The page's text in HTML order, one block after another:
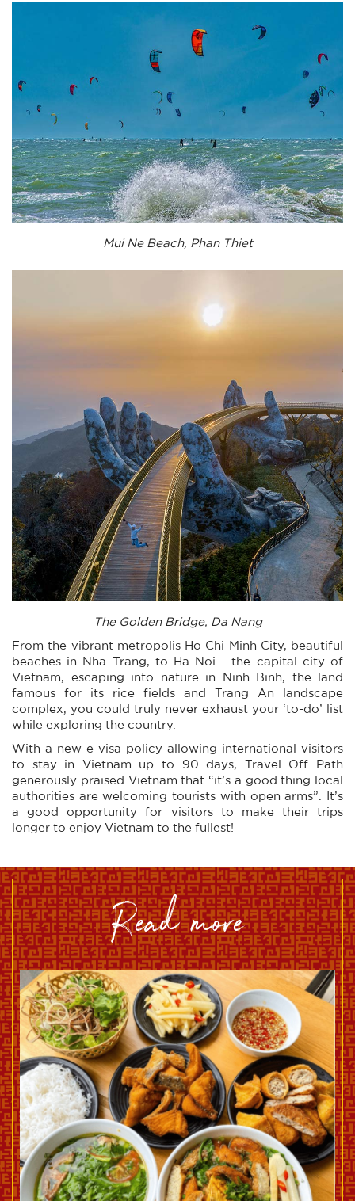
Mui Ne Beach, Phan Thiet
The Golden Bridge, Da Nang
From the vibrant metropolis Ho Chi Minh City, beautiful
beaches in Nha Trang, to Ha Noi - the capital city of
Vietnam, escaping into nature in Ninh Binh, the land
famous for its rice fields and Trang An landscape
complex, you could truly never exhaust your ‘to-do’ list
while exploring the country.
With a new e-visa policy allowing international visitors
to stay in Vietnam up to 90 days, Travel Off Path
generously praised Vietnam that “it’s a good thing local
authorities are welcoming tourists with open arms”. It’s
a good opportunity for visitors to make their trips
longer to enjoy Vietnam to the fullest!
read more